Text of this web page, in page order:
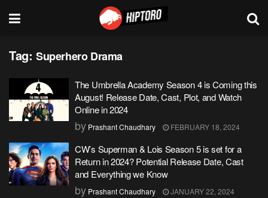
Tag: Superhero Drama
The Umbrella Academy Season 4 is Coming this
August! Release Date, Cast, Plot, and Watch
Online in 2024
by Prashant Chaudhary FEBRUARY 18, 2024
CW’s Superman & Lois Season 5 is set for a
Return in 2024? Potential Release Date, Cast
and Everything we Know
by Prashant Chaudhary JANUARY 22, 2024